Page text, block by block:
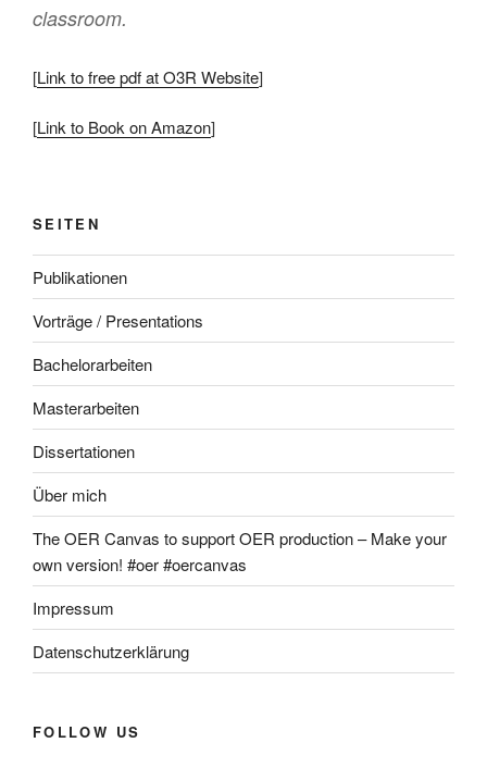
classroom.
[Link to free pdf at O3R Website]
[Link to Book on Amazon]
SEITEN
Publikationen
Vorträge / Presentations
Bachelorarbeiten
Masterarbeiten
Dissertationen
Über mich
The OER Canvas to support OER production – Make your
own version! #oer #oercanvas
Impressum
Datenschutzerklärung
FOLLOW US